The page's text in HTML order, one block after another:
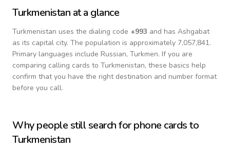
Turkmenistan at a glance
Turkmenistan uses the dialing code +993 and has Ashgabat
as its capital city. The population is approximately 7,057,841.
Primary languages include Russian, Turkmen. If you are
comparing calling cards to Turkmenistan, these basics help
confirm that you have the right destination and number format
before you call.
Why people still search for phone cards to
Turkmenistan